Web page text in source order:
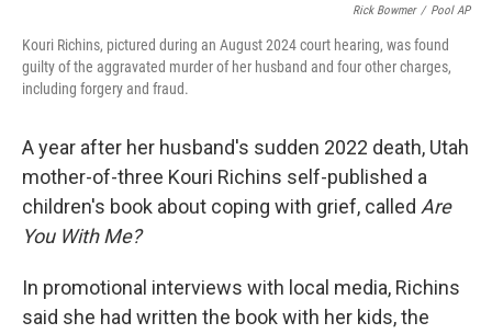
Rick Bowmer / Pool AP
Kouri Richins, pictured during an August 2024 court hearing, was found
guilty of the aggravated murder of her husband and four other charges,
including forgery and fraud.
A year after her husband's sudden 2022 death, Utah
mother-of-three Kouri Richins self-published a
children's book about coping with grief, called Are
You With Me?
In promotional interviews with local media, Richins
said she had written the book with her kids, the